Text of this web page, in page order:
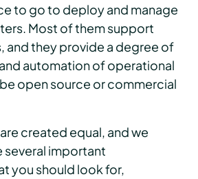
to go to deploy and manage
Most of them support
and they provide a degree of
automation of operational
open source or commercial
created equal, and we
several important
you should look for,